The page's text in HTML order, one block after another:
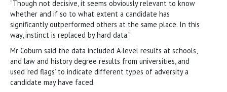
“Though not decisive, it seems obviously relevant to know
whether and if so to what extent a candidate has
significantly outperformed others at the same place. In this
way, instinct is replaced by hard data.”
Mr Coburn said the data included A-level results at schools,
and law and history degree results from universities, and
used ‘red flags’ to indicate different types of adversity a
candidate may have faced.